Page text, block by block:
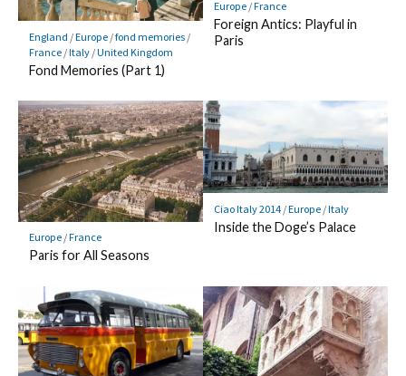
England /Europe/fond memories/
France/Italy/United Kingdom
Fond Memories (Part 1)
Europe/France
Foreign Antics: Playful in
Paris
Europe/France
Paris for All Seasons
Ciao Italy 2014/Europe/Italy
Inside the Doge’s Palace